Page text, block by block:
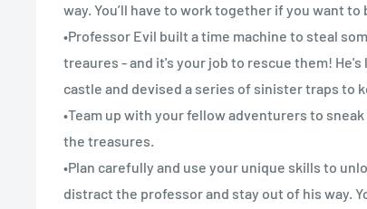
way. You’ll have to work together if you want
•Professor Evil built a time machine to steal
treaures - and it's your job to rescue them!
castle and devised a series of sinister traps to
•Team up with your fellow adventurers to
the treasures.
•Plan carefully and use your unique skills to
distract the professor and stay out of his way.